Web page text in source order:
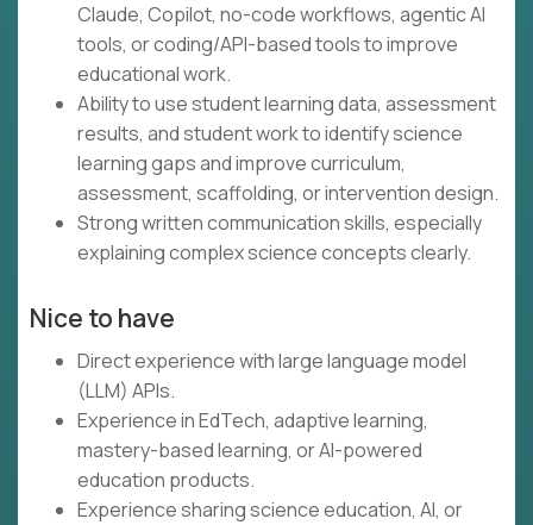
Claude, Copilot, no-code workflows, agentic AI
tools, or coding/API-based tools to improve
educational work.
Ability to use student learning data, assessment
results, and student work to identify science
learning gaps and improve curriculum,
assessment, scaffolding, or intervention design.
Strong written communication skills, especially
explaining complex science concepts clearly.
Nice to have
Direct experience with large language model
(LLM) APIs.
Experience in EdTech, adaptive learning,
mastery-based learning, or AI-powered
education products.
Experience sharing science education, AI, or